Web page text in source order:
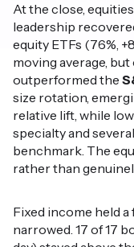
At the close,
leadership
equity ETFs (76%,
moving average, but
outperformed the
size rotation,
relative lift, while
specialty and
benchmark. The
rather than
Fixed income held
narrowed. 17 of 17